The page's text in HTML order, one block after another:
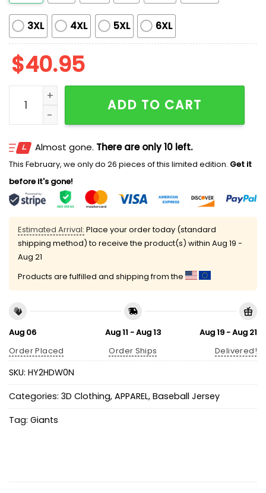
3XL 4XL 5XL 6XL
$40.95
Cross Giants I Can Do All Things Through Christ
ADD TO CART
Almost gone. There are only 10 left.
This February, we only do 26 pieces of this limited edition. Get it
before it's gone!
Estimated Arrival: Place your order today (standard
shipping method) to receive the product(s) within Aug 19 -
Aug 21
Products are fulfilled and shipping from the
Aug 06
Order Placed
Aug 11 - Aug 13
Order Ships
Aug 19 - Aug 21
Delivered!
SKU: HY2HDW0N
Categories: 3D Clothing, APPAREL, Baseball Jersey
Tag: Giants